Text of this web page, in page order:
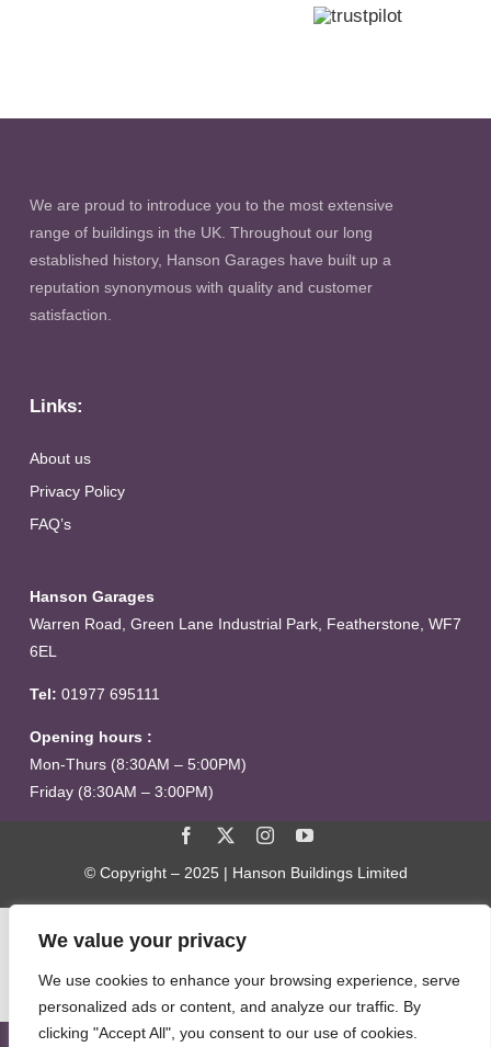
We value your privacy
We use cookies to enhance your browsing experience, serve
personalized ads or content, and analyze our traffic. By
clicking "Accept All", you consent to our use of cookies.
We are proud to introduce you to the most extensive
range of buildings in the UK. Throughout our long
established history, Hanson Garages have built up a
reputation synonymous with quality and customer
satisfaction.
Links:
About us
Privacy Policy
FAQ’s
Hanson Garages
Warren Road, Green Lane Industrial Park, Featherstone, WF7
6EL
Tel: 01977 695111
Opening hours :
Mon-Thurs (8:30AM – 5:00PM)
Friday (8:30AM – 3:00PM)
© Copyright – 2025 | Hanson Buildings Limited